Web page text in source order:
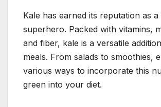
Kale has earned its reputation as
superhero. Packed with vitamins,
and fiber, kale is a versatile
meals. From salads to smoothies,
various ways to incorporate this
green into your diet.